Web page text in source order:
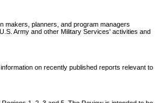
makers, planners, and program managers
Army and other Military Services' activities and
on recently published reports relevant to